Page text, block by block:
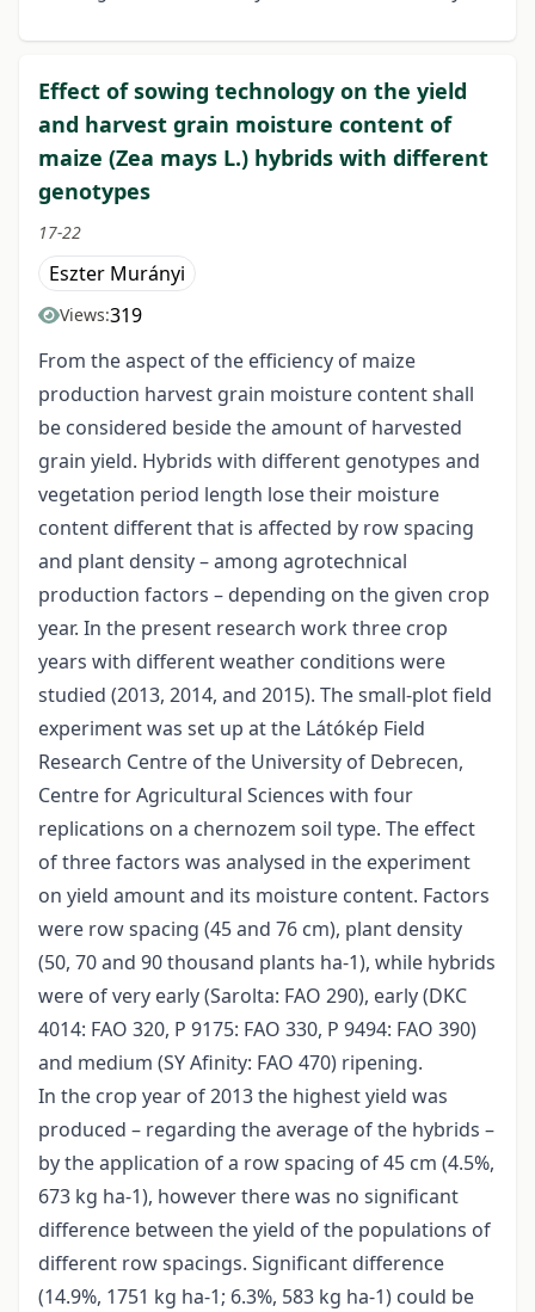
Effect of sowing technology on the yield
and harvest grain moisture content of
maize (Zea mays L.) hybrids with different
genotypes
17-22
Eszter Murányi
Views:319
From the aspect of the efficiency of maize
production harvest grain moisture content shall
be considered beside the amount of harvested
grain yield. Hybrids with different genotypes and
vegetation period length lose their moisture
content different that is affected by row spacing
and plant density – among agrotechnical
production factors – depending on the given crop
year. In the present research work three crop
years with different weather conditions were
studied (2013, 2014, and 2015). The small-plot field
experiment was set up at the Látókép Field
Research Centre of the University of Debrecen,
Centre for Agricultural Sciences with four
replications on a chernozem soil type. The effect
of three factors was analysed in the experiment
on yield amount and its moisture content. Factors
were row spacing (45 and 76 cm), plant density
(50, 70 and 90 thousand plants ha-1), while hybrids
were of very early (Sarolta: FAO 290), early (DKC
4014: FAO 320, P 9175: FAO 330, P 9494: FAO 390)
and medium (SY Afinity: FAO 470) ripening.
In the crop year of 2013 the highest yield was
produced – regarding the average of the hybrids –
by the application of a row spacing of 45 cm (4.5%,
673 kg ha-1), however there was no significant
difference between the yield of the populations of
different row spacings. Significant difference
(14.9%, 1751 kg ha-1; 6.3%, 583 kg ha-1) could be